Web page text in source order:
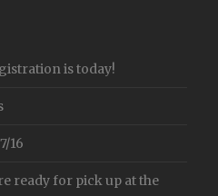
is today!
16
ready for pick up at the